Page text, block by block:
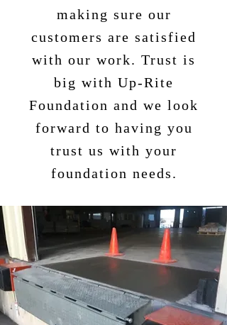
making sure our
customers are satisfied
with our work. Trust is
big with Up-Rite
Foundation and we look
forward to having you
trust us with your
foundation needs.